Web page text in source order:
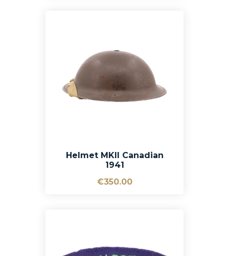
Helmet MKII Canadian
1941
€350.00